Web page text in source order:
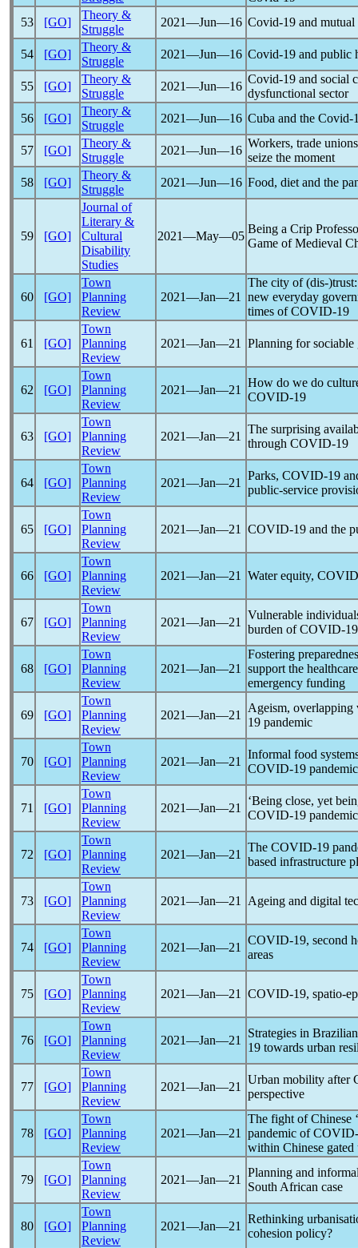
53
[GO]
Theory &
Struggle
2021―Jun―16 Covid-19 and mutual
54 [GO]
Theory &
Struggle
2021―Jun―16 Covid-19 and public
55 [GO]
Theory &
Struggle
2021―Jun―16
Covid-19 and social
dysfunctional sector
56
[GO]
Theory &
Struggle
2021―Jun―16 Cuba and the Covid-
57 [GO]
Theory &
Struggle
2021―Jun―16
Workers, trade
seize the moment
58
[GO]
Theory &
Struggle
2021―Jun―16 Food, diet and the
59 [GO]
Journal of
Literary &
Cultural
Disability
Studies
2021―May―05
Being a Crip
Game of Medieval
60 [GO]
Town
Planning
Review
2021―Jan―21
The city of (dis-
new everyday
times ofCOVID-19
61 [GO]
Town
Planning
Review
2021―Jan―21 Planning for sociable
62 [GO]
Town
Planning
Review
2021―Jan―21
How do we do
COVID-19
63 [GO]
Town
Planning
Review
2021―Jan―21
The surprising
through COVID-19
64 [GO]
Town
Planning
Review
2021―Jan―21
Parks, COVID-19
public-service
65 [GO]
Town
Planning
Review
2021―Jan―21 COVID-19 and the
66 [GO]
Town
Planning
Review
2021―Jan―21 Water equity,
67 [GO]
Town
Planning
Review
2021―Jan―21
Vulnerable
burden ofCOVID-19
68 [GO]
Town
Planning
Review
2021―Jan―21
Fostering
support the
emergency funding
69 [GO]
Town
Planning
Review
2021―Jan―21
Ageism,
19 pandemic
70 [GO]
Town
Planning
Review
2021―Jan―21
Informal food
COVID-19 pandemic
71 [GO]
Town
Planning
Review
2021―Jan―21
‘Being close, yet
COVID-19 pandemic
72 [GO]
Town
Planning
Review
2021―Jan―21
The COVID-19
based infrastructure
73 [GO]
Town
Planning
Review
2021―Jan―21 Ageing and digital
74 [GO]
Town
Planning
Review
2021―Jan―21
COVID-19, second
areas
75 [GO]
Town
Planning
Review
2021―Jan―21 COVID-19, spatio-
76 [GO]
Town
Planning
Review
2021―Jan―21
Strategies in
19 towards urban
77 [GO]
Town
Planning
Review
2021―Jan―21
Urban mobility after
perspective
78 [GO]
Town
Planning
Review
2021―Jan―21
The fight of Chinese
pandemic of
within Chinese
79 [GO]
Town
Planning
Review
2021―Jan―21
Planning and
South African case
80 [GO]
Town
Planning
Review
2021―Jan―21
Rethinking
cohesion policy?